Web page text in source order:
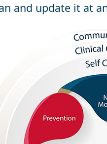
and update it at